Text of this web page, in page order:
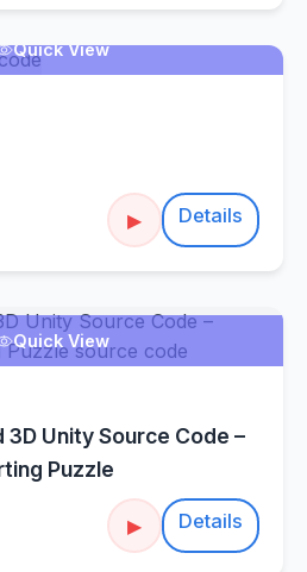
Quick View
▶ Details
Quick View
3D Unity Source Code –
Puzzle
▶ Details